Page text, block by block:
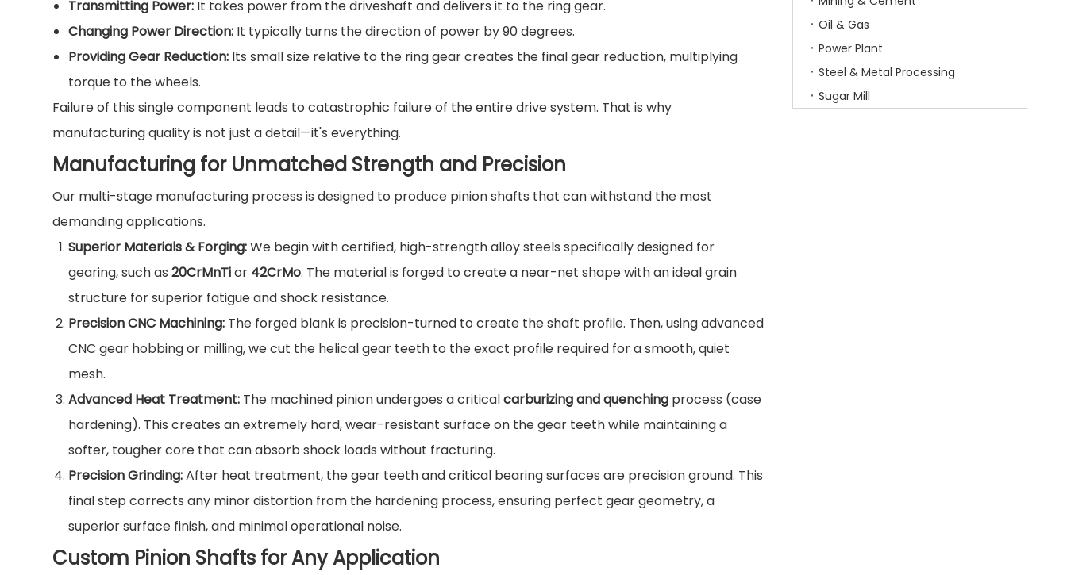
Transmitting Power: It takes power from the driveshaft and delivers it to the ring gear.
Changing Power Direction: It typically turns the direction of power by 90 degrees.
Providing Gear Reduction: Its small size relative to the ring gear creates the final gear reduction, multiplying
torque to the wheels.
Failure of this single component leads to catastrophic failure of the entire drive system. That is why
manufacturing quality is not just a detail—it's everything.
Manufacturing for Unmatched Strength and Precision
Our multi-stage manufacturing process is designed to produce pinion shafts that can withstand the most
demanding applications.
Superior Materials & Forging:We begin with certified, high-strength alloy steels specifically designed for
gearing, such as 20CrMnTior 42CrMo. The material is forged to create a near-net shape with an ideal grain
structure for superior fatigue and shock resistance.
Precision CNC Machining: The forged blank is precision-turned to create the shaft profile. Then, using advanced
CNC gear hobbing or milling, we cut the helical gear teeth to the exact profile required for a smooth, quiet
mesh.
Advanced Heat Treatment: The machined pinion undergoes a criticalcarburizing and quenching process (case
hardening). This creates an extremely hard, wear-resistant surface on the gear teeth while maintaining a
softer, tougher core that can absorb shock loads without fracturing.
Precision Grinding:After heat treatment, the gear teeth and critical bearing surfaces are precision ground. This
final step corrects any minor distortion from the hardening process, ensuring perfect gear geometry, a
superior surface finish, and minimal operational noise.
Custom Pinion Shafts for Any Application
Oil & Gas
Power Plant
Steel & Metal Processing
Sugar Mill